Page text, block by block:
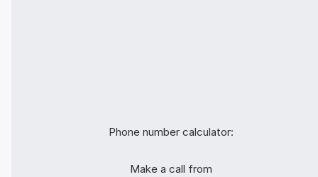
Phone number calculator:
Make a call from